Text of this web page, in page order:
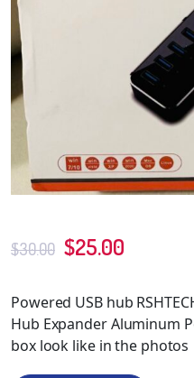
$30.00 $25.00
Powered USB hub
Hub Expander Aluminum
box look like in the photos